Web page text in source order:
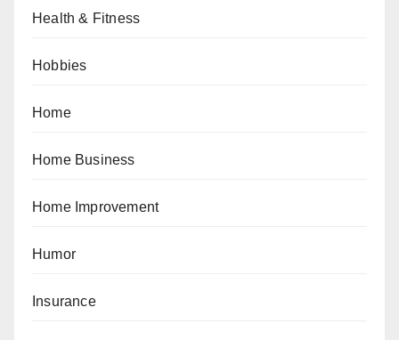
Health & Fitness
Hobbies
Home
Home Business
Home Improvement
Humor
Insurance